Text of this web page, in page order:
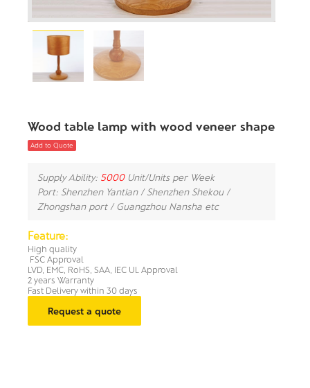
Wood table lamp with wood veneer shape
Add to Quote
Supply Ability: 5000Unit/Units per Week
Port: Shenzhen Yantian / Shenzhen Shekou /
Zhongshan port / Guangzhou Nansha etc
Feature:
High quality
FSC Approval
LVD, EMC, RoHS, SAA, IEC UL Approval
2 years Warranty
Fast Delivery within 30 days
Request a quote